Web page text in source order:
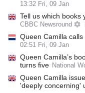
13:32 Fri, 09 Jan
Tell us which books
CBBC Newsround
Queen Camilla
02:51 Fri, 09 Jan
Queen Camilla’s
turns five National
Queen Camilla
'deeply concerning'